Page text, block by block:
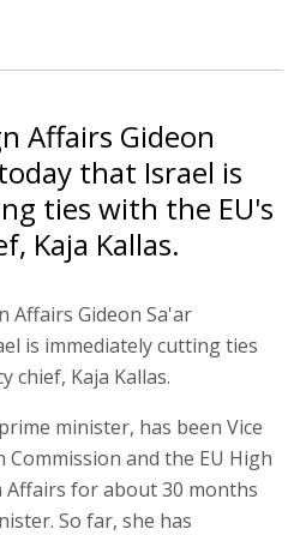
Affairs Gideon
that Israel is
ties with the EU's
Kaja Kallas.
Affairs Gideon Sa'ar
is immediately cutting ties
chief, Kaja Kallas.
minister, has been Vice
and the EU High
Affairs for about 30 months
So far, she has